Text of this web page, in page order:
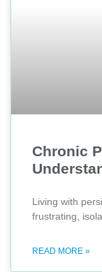
Chronic
Living with
frustrating,
READ MORE »